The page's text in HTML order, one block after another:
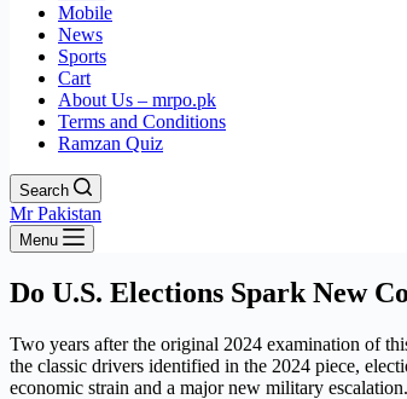
Mobile
News
Sports
Cart
About Us – mrpo.pk
Terms and Conditions
Ramzan Quiz
Search
Mr Pakistan
Menu
Do U.S. Elections Spark New
Two years after the original 2024 examination of
the classic drivers identified in the 2024 piece,
economic strain and a major new military escalation.